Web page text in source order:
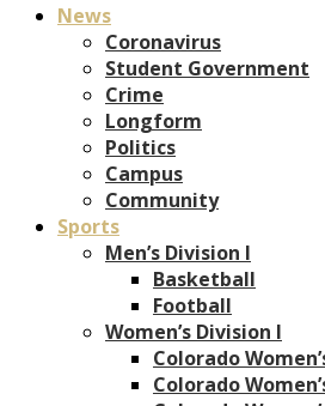
News
Coronavirus
Student Government
Crime
Longform
Politics
Campus
Community
Sports
Men’s Division I
Basketball
Football
Women’s Division I
Colorado
Colorado